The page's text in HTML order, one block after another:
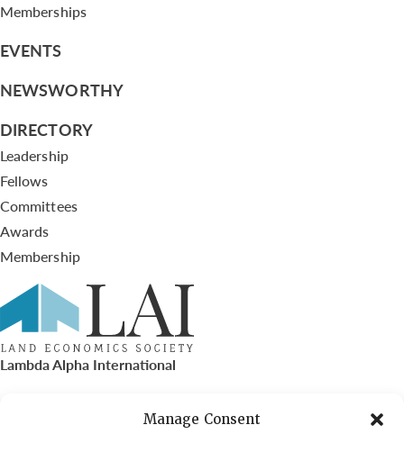
Manage Consent
Memberships
EVENTS
NEWSWORTHY
DIRECTORY
Leadership
Fellows
Committees
Awards
Membership
Lambda Alpha International
PO Box 72720, Phoenix, AZ 85050